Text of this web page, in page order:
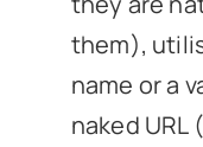
them),
name or a
naked